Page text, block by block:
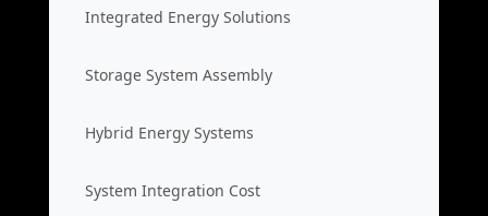
Integrated Energy Solutions
Storage System Assembly
Hybrid Energy Systems
System Integration Cost